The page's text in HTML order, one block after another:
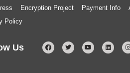
Encryption Project Payment Info
Policy
Us